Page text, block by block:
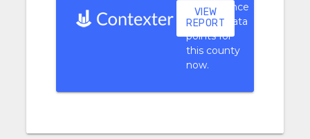
performance
context data
points for
this county
now.
VIEW
REPORT